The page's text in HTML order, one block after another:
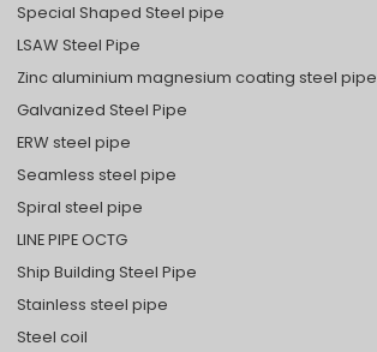
Special Shaped Steel pipe
LSAW Steel Pipe
Zinc aluminium magnesium coating steel pipe
Galvanized Steel Pipe
ERW steel pipe
Seamless steel pipe
Spiral steel pipe
LINE PIPE OCTG
Ship Building Steel Pipe
Stainless steel pipe
Steel coil